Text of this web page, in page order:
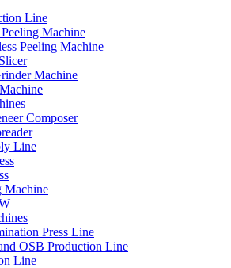
Line
Machine
Peeling Machine
Machine
Composer
Line
Machine
Press Line
OSB Production Line
Line